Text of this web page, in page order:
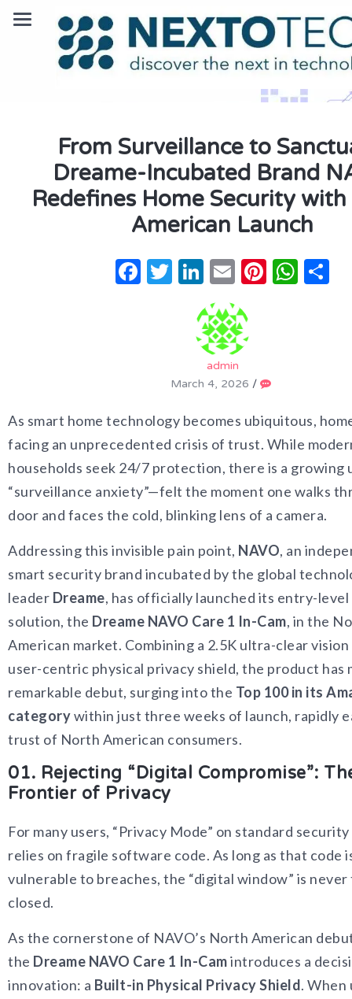
From Surveillance to
Dreame-Incubated Brand
Redefines Home Security
American Launch
Facebook
Twitter
LinkedIn
Email
admin
March 4, 2026 /
As smart home technology becomes ubiquitous,
facing an unprecedented crisis of trust. While
households seek 24/7 protection, there is a growing
“surveillance anxiety”—felt the moment one walks
door and faces the cold, blinking lens of a camera.
Addressing this invisible pain point, NAVO, an
smart security brand incubated by the global
leader Dreame, has officially launched its entry-
solution, the Dreame NAVO Care 1 In-Cam, in the
American market. Combining a 2.5K ultra-clear
user-centric physical privacy shield, the product has
remarkable debut, surging into the Top 100 in its
categorywithin just three weeks of launch, rapidly
trust of North American consumers.
01. Rejecting “Digital Compromise”:
Frontier of Privacy
For many users, “Privacy Mode” on standard
relies on fragile software code. As long as that code
vulnerable to breaches, the “digital window” is
closed.
As the cornerstone of NAVO’s North American
the Dreame NAVO Care 1 In-Camintroduces a
innovation: a Built-in Physical Privacy Shield. When